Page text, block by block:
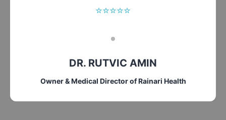
⭐⭐⭐⭐⭐
DR. RUTVIC AMIN
Owner & Medical Director of Rainari Health